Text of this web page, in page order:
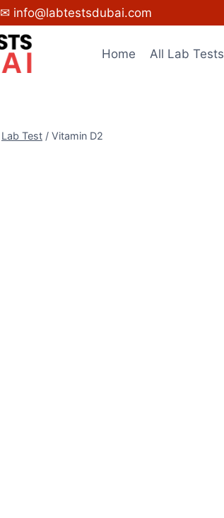
✉ info@labtestsdubai.com
Home All Lab Tests
Lab Test / Vitamin D2